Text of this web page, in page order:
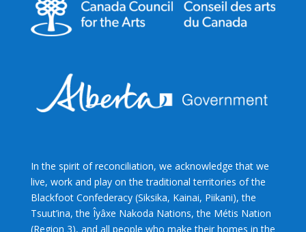
In the spirit of reconciliation, we acknowledge that we
live, work and play on the traditional territories of the
Blackfoot Confederacy (Siksika, Kainai, Piikani), the
Tsuut’ina, the Îyâxe Nakoda Nations, the Métis Nation
(Region 3), and all people who make their homes in the